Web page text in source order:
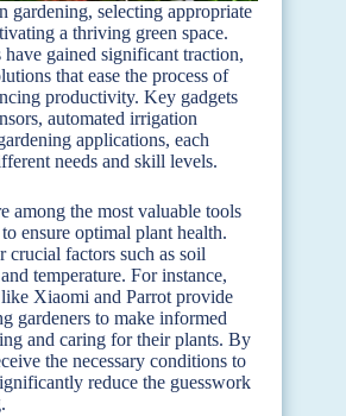
gardening, selecting appropriate
a thriving green space.
have gained significant traction,
that ease the process of
productivity. Key gadgets
automated irrigation
applications, each
needs and skill levels.
among the most valuable tools
ensure optimal plant health.
crucial factors such as soil
temperature. For instance,
Xiaomi and Parrot provide
gardeners to make informed
and caring for their plants. By
the necessary conditions to
reduce the guesswork